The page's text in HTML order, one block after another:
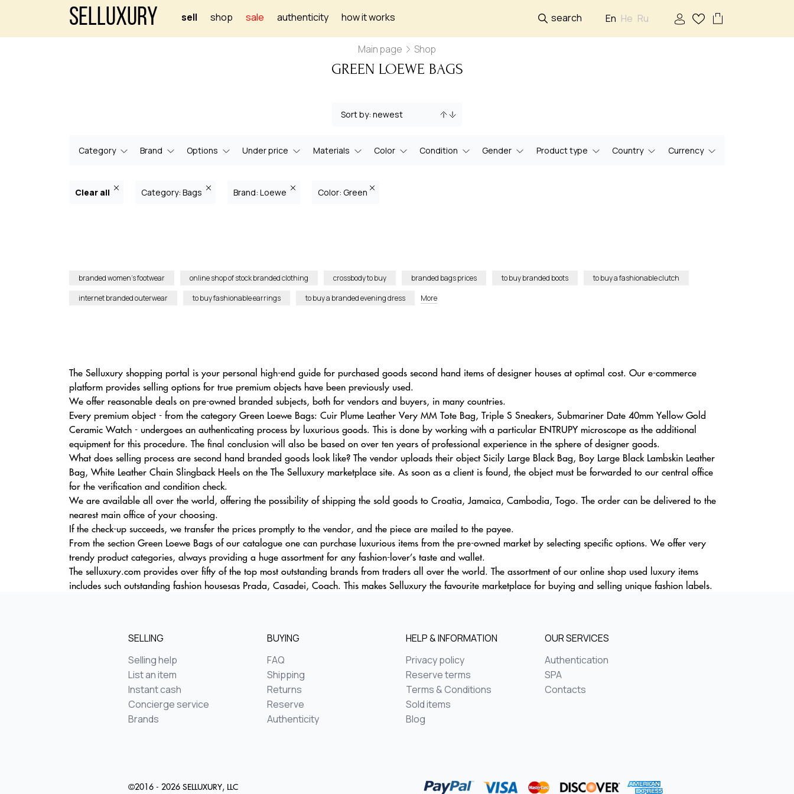
Selluxury sell shop sale authenticity how it works search En He Ru
Main page Shop
GREEN LOEWE BAGS
Category Brand Options Under price Materials Color Condition Gender Product type Country Currency
Clear all Category: Bags Brand: Loewe Color: Green
branded women’s footwear online shop of stock branded clothing crossbody to buy branded bags prices to buy branded boots
to buy a fashionable clutch
internet branded outerwear
to buy fashionable earrings to buy a branded evening dress More
The Selluxury shopping portal is your personal high-end guide for purchased goods second hand items of designer houses at optimal cost. Our e-commerce
platform provides selling options for true premium objects have been previously used.
We offer reasonable deals on pre-owned branded subjects, both for vendors and buyers, in many countries.
Every premium object - from the category Green Loewe Bags: Cuir Plume Leather Very MM Tote Bag, Triple S Sneakers, Submariner Date 40mm Yellow Gold
Ceramic Watch - undergoes an authenticating process by luxurious goods. This is done by working with a particular ENTRUPY microscope as the additional
equipment for this procedure. The final conclusion will also be based on over ten years of professional experience in the sphere of designer goods.
What does selling process are second hand branded goods look like? The vendor uploads their object Sicily Large Black Bag, Boy Large Black Lambskin Leather
Bag, White Leather Chain Slingback Heels on the The Selluxury marketplace site. As soon as a client is found, the object must be forwarded to our central office
for the verification and condition check.
We are available all over the world, offering the possibility of shipping the sold goods to Croatia, Jamaica, Cambodia, Togo. The order can be delivered to the
nearest main office of your choosing.
If the check-up succeeds, we transfer the prices promptly to the vendor, and the piece are mailed to the payee.
From the section Green Loewe Bags of our catalogue one can purchase luxurious items from the pre-owned market by selecting specific options. We offer very
trendy product categories, always providing a huge assortment for any fashion-lover’s taste and wallet.
The selluxury.com provides over fifty of the top most outstanding brands from traders all over the world. The assortment of our online shop used luxury items
includes such outstanding fashion housesas Prada, Casadei, Coach. This makes Selluxury the favourite marketplace for buying and selling unique fashion labels.
SELLING
Selling help
List an item
Instant cash
Concierge service
Brands
BUYING
FAQ
Shipping
Returns
Reserve
Authenticity
HELP & INFORMATION
Privacy policy
Reserve terms
Terms & Conditions
Sold items
Blog
OUR SERVICES
Authentication
SPA
Contacts
©2016 - 2026 SELLUXURY, LLC